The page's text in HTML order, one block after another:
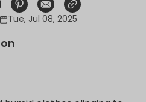
window.
on Linkedin
in a new window.
Pin on Pinterest
Opens in a new window.
Share on Email
Opens in a new window.
Share on Email
Opens in a new
Tue, Jul 08, 2025